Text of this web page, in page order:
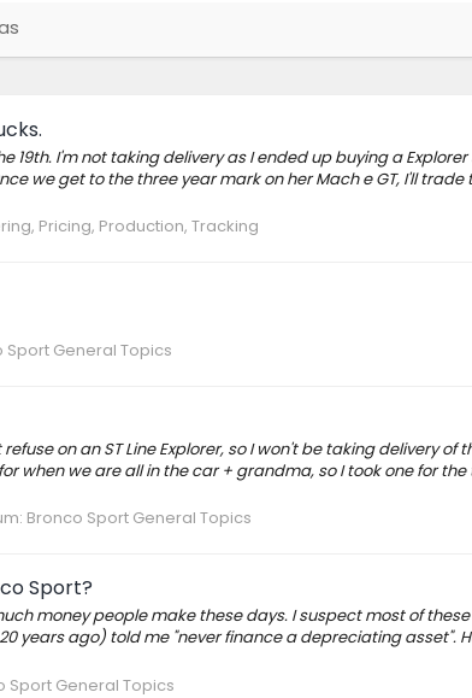
19th. I'm not taking delivery as I ended up buying a Explorer
we get to the three year mark on her Mach e GT, I'll trade
Pricing, Production, Tracking
Sport General Topics
on an ST Line Explorer, so I won't be taking delivery of
when we are all in the car + grandma, so I took one for
Bronco Sport General Topics
Sport?
money people make these days. I suspect most of
years ago) told me "never finance a depreciating asset".
Sport General Topics